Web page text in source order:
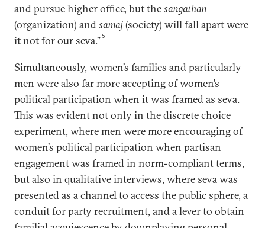
and pursue higher office, but thesangathan
(organization) andsamaj(society) will fall apart were
it not for our seva.” 5
Simultaneously, women’s families and particularly
men were also far more accepting of women’s
political participation when it was framed as seva.
This was evident not only in the discrete choice
experiment, where men were more encouraging of
women’s political participation when partisan
engagement was framed in norm-compliant terms,
but also in qualitative interviews, where seva was
presented as a channel to access the public sphere, a
conduit for party recruitment, and a lever to obtain